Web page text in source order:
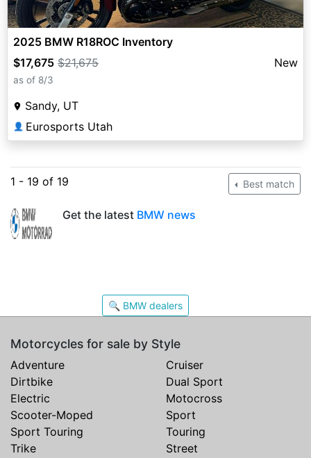
2025 BMW R18ROC Inventory
$17,675 $21,675 New
as of 8/3
Sandy, UT
👤 Eurosports Utah
1 - 19 of 19 Best match
Get the latest BMW news
🔍 BMW dealers
Motorcycles for sale by Style
Adventure
Cruiser
Dirtbike
Dual Sport
Electric
Motocross
Scooter-Moped
Sport
Sport Touring
Touring
Trike
Street